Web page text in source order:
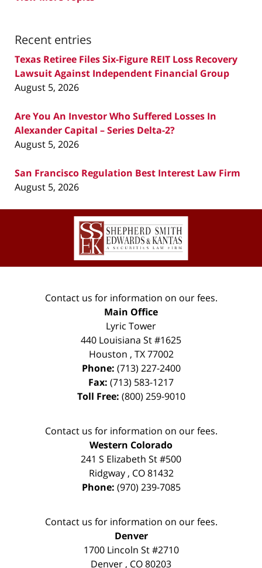
Recent entries
Texas Retiree Files Six-Figure REIT Loss Recovery
Lawsuit Against Independent Financial Group
August 5, 2026
Are You An Investor Who Suffered Losses In
Alexander Capital – Series Delta-2?
August 5, 2026
San Francisco Regulation Best Interest Law Firm
August 5, 2026
Contact
Information
Contact us for information on our fees.
Main Office
Lyric Tower
440 Louisiana St #1625
Houston , TX 77002
Phone: (713) 227-2400
Fax: (713) 583-1217
Toll Free: (800) 259-9010
Contact us for information on our fees.
Western Colorado
241 S Elizabeth St #500
Ridgway, CO 81432
Phone: (970) 239-7085
Contact us for information on our fees.
Denver
1700 Lincoln St #2710
Denver , CO80203